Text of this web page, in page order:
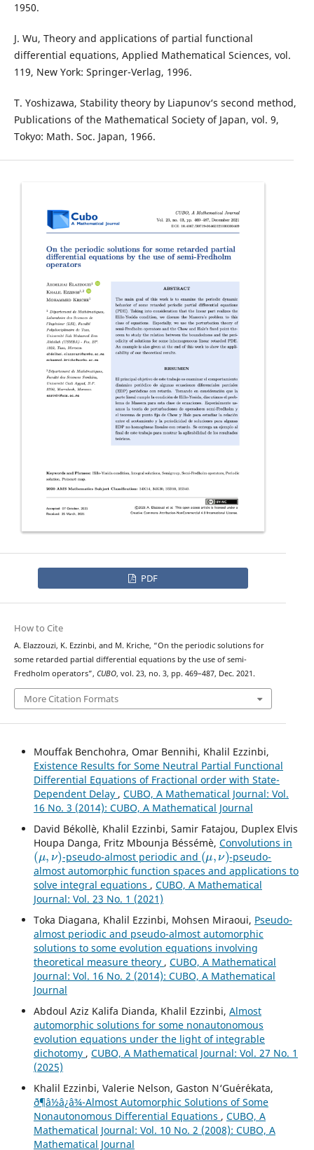
1950.
J. Wu, Theory and applications of partial functional
differential equations, Applied Mathematical Sciences, vol.
119, New York: Springer-Verlag, 1996.
T. Yoshizawa, Stability theory by Liapunov‘s second method,
Publications of the Mathematical Society of Japan, vol. 9,
Tokyo: Math. Soc. Japan, 1966.
PDF
How to Cite
A. Elazzouzi, K. Ezzinbi, and M. Kriche, “On the periodic solutions for
some retarded partial differential equations by the use of semi-
Fredholm operators”, CUBO, vol. 23, no. 3, pp. 469–487, Dec. 2021.
More Citation Formats
Mouffak Benchohra, Omar Bennihi, Khalil Ezzinbi,
Existence Results for Some Neutral Partial Functional
Differential Equations of Fractional order with State-
Dependent Delay , CUBO, A Mathematical Journal: Vol.
16 No. 3 (2014): CUBO, A Mathematical Journal
David Békollè, Khalil Ezzinbi, Samir Fatajou, Duplex Elvis
Houpa Danga, Fritz Mbounja Béssémè, Convolutions in
(μ,ν)
-pseudo-almost periodic and
(μ,ν)
-pseudo-
almost automorphic function spaces and applications to
solve integral equations , CUBO, A Mathematical
Journal: Vol. 23 No. 1 (2021)
Toka Diagana, Khalil Ezzinbi, Mohsen Miraoui, Pseudo-
almost periodic and pseudo-almost automorphic
solutions to some evolution equations involving
theoretical measure theory , CUBO, A Mathematical
Journal: Vol. 16 No. 2 (2014): CUBO, A Mathematical
Journal
Abdoul Aziz Kalifa Dianda, Khalil Ezzinbi, Almost
automorphic solutions for some nonautonomous
evolution equations under the light of integrable
dichotomy , CUBO, A Mathematical Journal: Vol. 27 No. 1
(2025)
Khalil Ezzinbi, Valerie Nelson, Gaston N‘Gu´er´ekata,
ð¶â½â¿â¾-Almost Automorphic Solutions of Some
Nonautonomous Differential Equations , CUBO, A
Mathematical Journal: Vol. 10 No. 2 (2008): CUBO, A
Mathematical Journal